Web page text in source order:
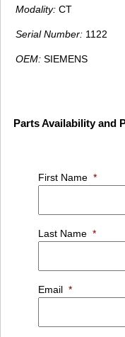
Modality: CT
Serial Number: 1122
OEM: SIEMENS
Parts Availability and
First Name *
Last Name *
Email *